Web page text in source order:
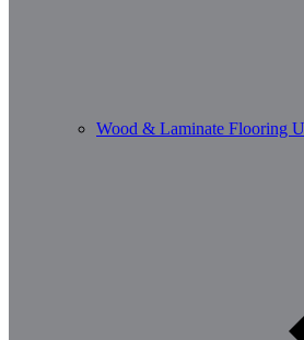
Wood & Laminate Flooring